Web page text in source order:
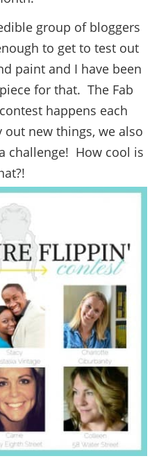
group of bloggers
to get to test out
paint and I have been
for that. The Fab
happens each
new things, we also
challenge! How cool is